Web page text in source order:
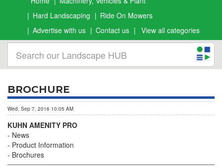
Hard Landscaping
Ride On Mowers
Advertise with us
Contact us View all categories
BROCHURE
Wed, Sep 7, 2016 10:05 AM
KUHN AMENITY PRO
News
Product Information
Brochures